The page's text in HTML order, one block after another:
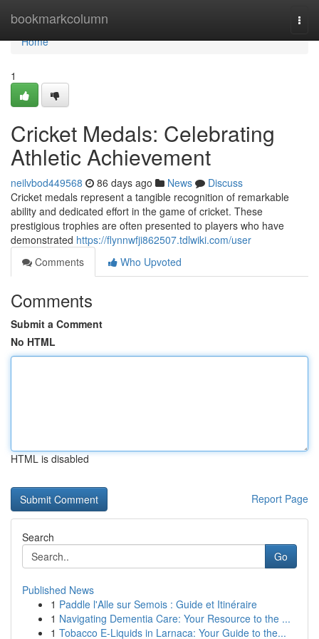
bookmarkcolumn
Home
Home
1
Cricket Medals: Celebrating
Athletic Achievement
neilvbod449568 86 days ago News
Discuss
Cricket medals represent a tangible recognition of remarkable
ability and dedicated effort in the game of cricket. These
prestigious trophies are often presented to players who have
demonstrated https://flynnwfji862507.tdlwiki.com/user
Comments
Who Upvoted
Comments
Submit a Comment
No HTML
HTML is disabled
Report Page
Search
Go
Published News
1 Paddle l'Alle sur Semois : Guide et Itinéraire
1 Navigating Dementia Care: Your Resource to the ...
1 Tobacco E-Liquids in Larnaca: Your Guide to the...